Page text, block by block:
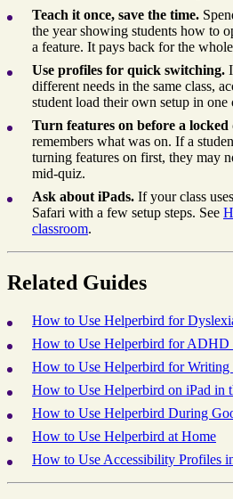
Teach it once, save the time.
the year showing students how to
a feature. It pays back for the
Use profiles for quick switching.
different needs in the same class,
student load their own setup in one
Turn features on before a locked
remembers what was on. If a
turning features on first, they may
mid-quiz.
Ask about iPads. If your class
Safari with a few setup steps. See
classroom.
Related Guides
How to Use Helperbird for
How to Use Helperbird for ADHD
How to Use Helperbird for Writing
How to Use Helperbird on iPad in
How to Use Helperbird During
How to Use Helperbird at Home
How to Use Accessibility Profiles